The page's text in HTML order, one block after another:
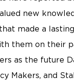
new
made a
them on their
as the future
Makers, and